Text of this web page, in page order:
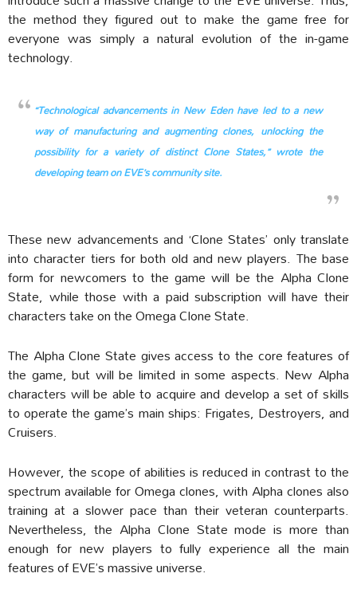
the method they figured out to make the game free for
everyone was simply a natural evolution of the in-game
technology.
“Technological advancements in New Eden have led to a new
way of manufacturing and augmenting clones, unlocking the
possibility for a variety of distinct Clone States,” wrote the
developing team on EVE’s community site.
These new advancements and ‘Clone States’ only translate
into character tiers for both old and new players. The base
form for newcomers to the game will be the Alpha Clone
State, while those with a paid subscription will have their
characters take on the Omega Clone State.
The Alpha Clone State gives access to the core features of
the game, but will be limited in some aspects. New Alpha
characters will be able to acquire and develop a set of skills
to operate the game’s main ships: Frigates, Destroyers, and
Cruisers.
However, the scope of abilities is reduced in contrast to the
spectrum available for Omega clones, with Alpha clones also
training at a slower pace than their veteran counterparts.
Nevertheless, the Alpha Clone State mode is more than
enough for new players to fully experience all the main
features of EVE’s massive universe.